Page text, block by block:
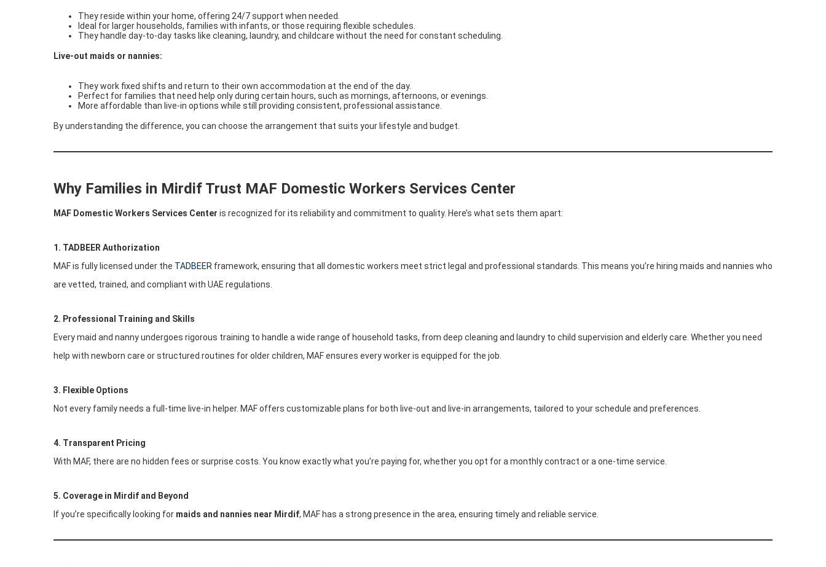
They reside within your home, offering 24/7 support when needed.
Ideal for larger households, families with infants, or those requiring flexible schedules.
They handle day-to-day tasks like cleaning, laundry, and childcare without the need for constant scheduling.
Live-out maids or nannies:
They work fixed shifts and return to their own accommodation at the end of the day.
Perfect for families that need help only during certain hours, such as mornings, afternoons, or evenings.
More affordable than live-in options while still providing consistent, professional assistance.
By understanding the difference, you can choose the arrangement that suits your lifestyle and budget.
Why Families in Mirdif Trust MAF Domestic Workers Services Center
MAF Domestic Workers Services Center is recognized for its reliability and commitment to quality. Here’s what sets them apart:
1. TADBEER Authorization
MAF is fully licensed under the TADBEER framework, ensuring that all domestic workers meet strict legal and professional standards. This means you’re hiring maids and nannies who
are vetted, trained, and compliant with UAE regulations.
2. Professional Training and Skills
Every maid and nanny undergoes rigorous training to handle a wide range of household tasks, from deep cleaning and laundry to child supervision and elderly care. Whether you need
help with newborn care or structured routines for older children, MAF ensures every worker is equipped for the job.
3. Flexible Options
Not every family needs a full-time live-in helper. MAF offers customizable plans for both live-out and live-in arrangements, tailored to your schedule and preferences.
4. Transparent Pricing
With MAF, there are no hidden fees or surprise costs. You know exactly what you’re paying for, whether you opt for a monthly contract or a one-time service.
5. Coverage in Mirdif and Beyond
If you’re specifically looking for maids and nannies near Mirdif, MAF has a strong presence in the area, ensuring timely and reliable service.